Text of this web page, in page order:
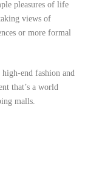
pleasures of life
views of
or more formal
end fashion and
that’s a world
malls.